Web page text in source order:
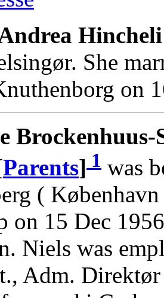
She
on
Parents] 1 was
(
on 15 Dec
Niels was
Adm.